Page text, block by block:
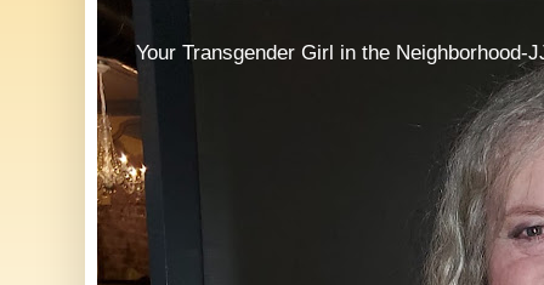
Your Transgender Girl in the Neighborhood-